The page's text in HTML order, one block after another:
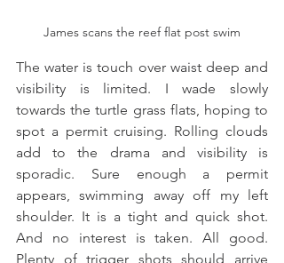
James scans the reef flat post swim
The water is touch over waist deep and
visibility is limited. I wade slowly
towards the turtle grass flats, hoping to
spot a permit cruising. Rolling clouds
add to the drama and visibility is
sporadic. Sure enough a permit
appears, swimming away off my left
shoulder. It is a tight and quick shot.
And no interest is taken. All good.
Plenty of trigger shots should arrive